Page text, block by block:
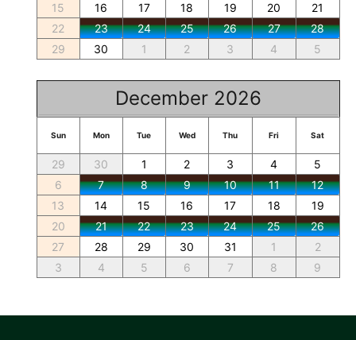
15
16 17 18 19 20
21
22
23 24 25 26 27
28
29
30 1 2 3 4 5
December 2026
Sun Mon Tue Wed Thu Fri Sat
29 30 1 2 3 4
5
6
7 8 9 10 11
12
13
14 15 16 17 18
19
20
21 22 23 24 25
26
27
28 29 30 31 1
2
3
4 5 6 7 8 9